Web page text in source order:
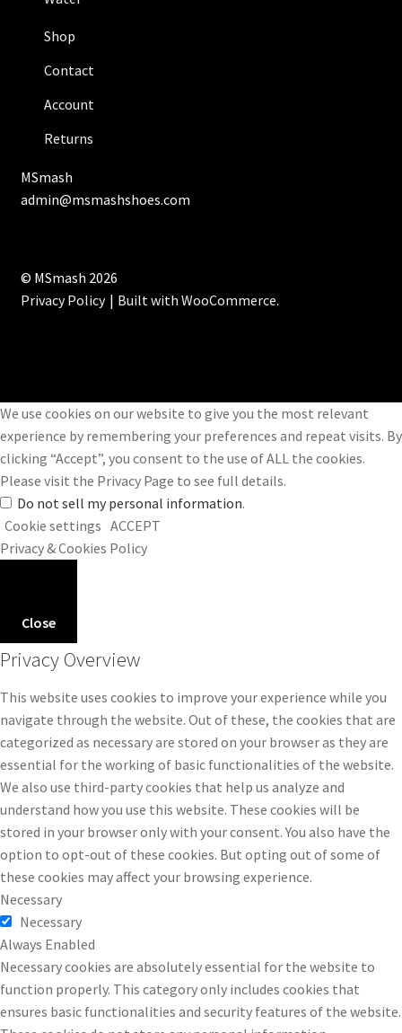
Shop
Contact
Account
Returns
MSmash
admin@msmashshoes.com
© MSmash 2026
Privacy Policy
Built with WooCommerce.
We use cookies on our website to give you the most relevant
experience by remembering your preferences and repeat visits. By
clicking “Accept”, you consent to the use of ALL the cookies.
Please visit the Privacy Page to see full details.
Do not sell my personal information.
Cookie settings ACCEPT
Privacy & Cookies Policy
Close
Privacy Overview
This website uses cookies to improve your experience while you
navigate through the website. Out of these, the cookies that are
categorized as necessary are stored on your browser as they are
essential for the working of basic functionalities of the website.
We also use third-party cookies that help us analyze and
understand how you use this website. These cookies will be
stored in your browser only with your consent. You also have the
option to opt-out of these cookies. But opting out of some of
these cookies may affect your browsing experience.
Necessary
Necessary
Always Enabled
Necessary cookies are absolutely essential for the website to
function properly. This category only includes cookies that
ensures basic functionalities and security features of the website.